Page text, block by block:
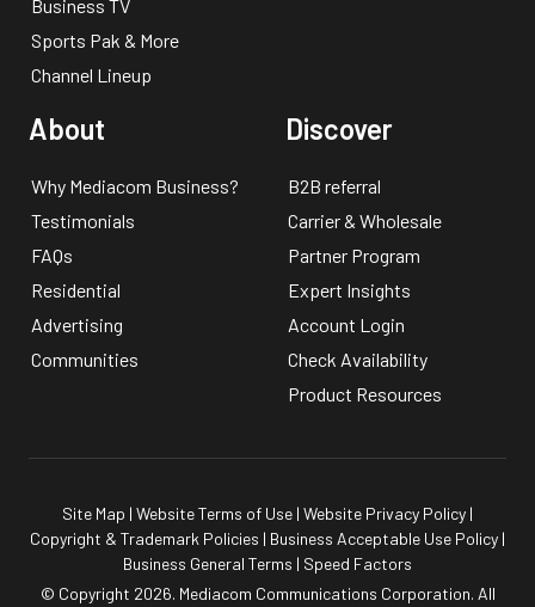
Business TV
Sports Pak & More
Channel Lineup
About
Why Mediacom Business?
Testimonials
FAQs
Residential
Advertising
Communities
Discover
B2B referral
Carrier & Wholesale
Partner Program
Expert Insights
Account Login
Check Availability
Product Resources
Site Map | Website Terms of Use | Website Privacy Policy |
Copyright & Trademark Policies | Business Acceptable Use Policy |
Business General Terms | Speed Factors
© Copyright 2026. Mediacom Communications Corporation. All